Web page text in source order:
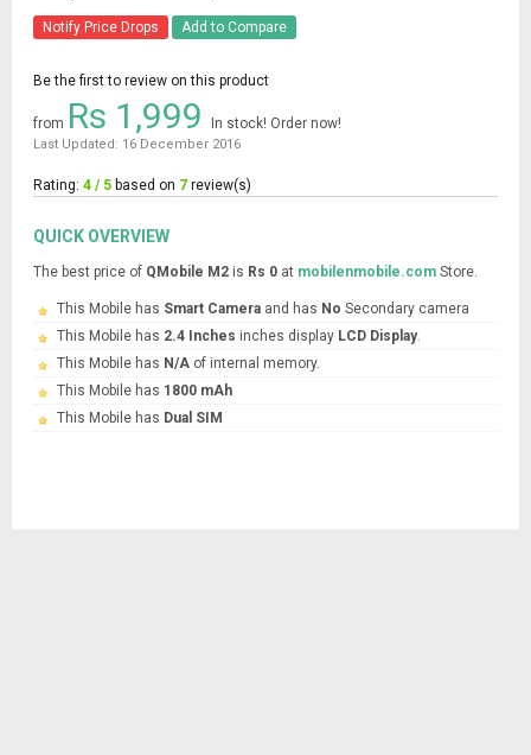
Notify Price Drops Add to Compare
Be the first to review on this product
from Rs 1,999 In stock! Order now!
Last Updated: 16 December 2016
Rating: 4 / 5 based on 7 review(s)
QUICK OVERVIEW
The best price of QMobile M2 is Rs 0 at mobilenmobile.com Store.
This Mobile has Smart Camera and has No Secondary camera
This Mobile has 2.4 Inches inches display LCD Display.
This Mobile has N/A of internal memory.
This Mobile has 1800 mAh
This Mobile has Dual SIM